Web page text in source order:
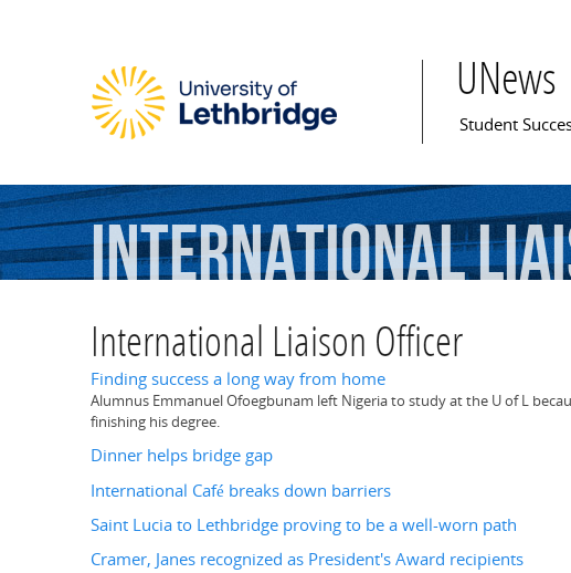
UNews
Main menu
Student
International
International Liaison Officer
Finding success a long way from home
Alumnus Emmanuel Ofoegbunam left Nigeria to study at the U of L
finishing his degree.
Dinner helps bridge gap
International Café breaks down barriers
Saint Lucia to Lethbridge proving to be a well-worn path
Cramer, Janes recognized as President's Award recipients